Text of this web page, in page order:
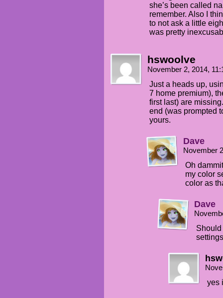
she’s been called
remember. Also I
to not ask a little
was pretty
hswoolve
November 2, 2014,
Just a heads up,
7 home premium),
first last) are
end (was prompted
yours.
Dave
November
Oh
my color
color as
Dave
yes